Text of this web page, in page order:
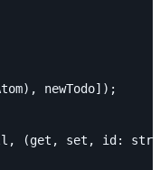
newTodo]);
(get, set, id: